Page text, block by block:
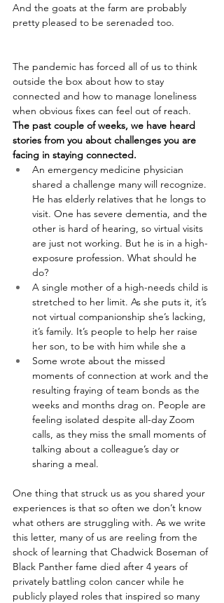
And the goats at the farm are probably
pretty pleased to be serenaded too.
The pandemic has forced all of us to think
outside the box about how to stay
connected and how to manage loneliness
when obvious fixes can feel out of reach.
The past couple of weeks, we have heard
stories from you about challenges you are
facing in staying connected.
An emergency medicine physician
shared a challenge many will recognize.
He has elderly relatives that he longs to
visit. One has severe dementia, and the
other is hard of hearing, so virtual visits
are just not working. But he is in a high-
exposure profession. What should he
do?
A single mother of a high-needs child is
stretched to her limit. As she puts it, it’s
not virtual companionship she’s lacking,
it’s family. It’s people to help her raise
her son, to be with him while she a
Some wrote about the missed
moments of connection at work and the
resulting fraying of team bonds as the
weeks and months drag on. People are
feeling isolated despite all-day Zoom
calls, as they miss the small moments of
talking about a colleague’s day or
sharing a meal.
One thing that struck us as you shared your
experiences is that so often we don’t know
what others are struggling with. As we write
this letter, many of us are reeling from the
shock of learning that Chadwick Boseman of
Black Panther fame died after 4 years of
privately battling colon cancer while he
publicly played roles that inspired so many